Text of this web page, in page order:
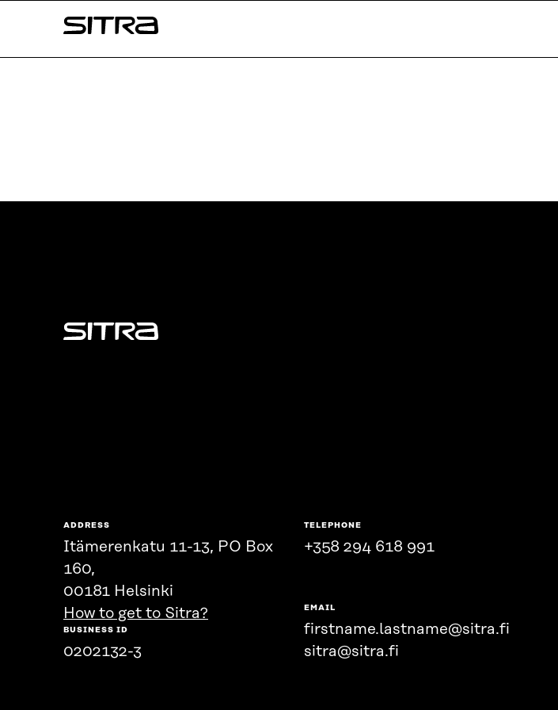
↓
Sitra
Sitra
ADDRESS
Itämerenkatu 11-13, PO Box
160,
00181 Helsinki
How to get to Sitra?
BUSINESS ID
0202132-3
TELEPHONE
+358 294 618 991
EMAIL
firstname.lastname@sitra.fi
sitra@sitra.fi